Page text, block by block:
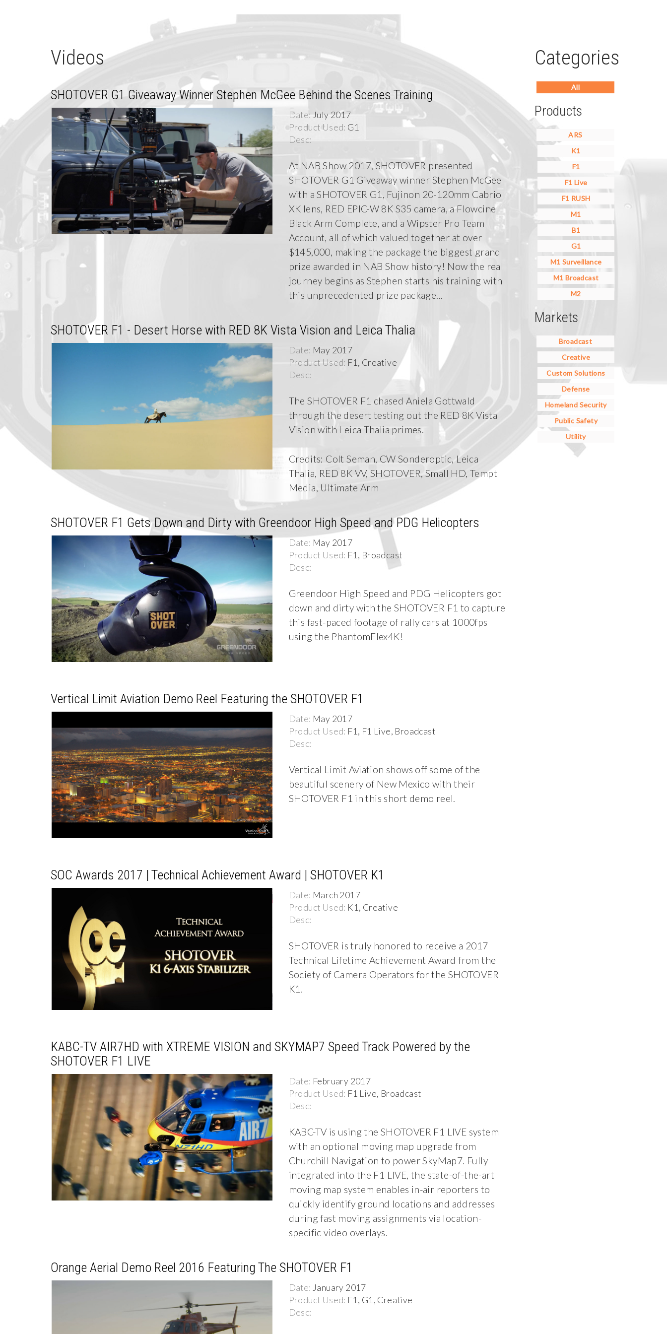
Videos
SHOTOVER G1 Giveaway Winner Stephen McGee Behind the Scenes Training
Date: July 2017
Product Used: G1
Desc:
At NAB Show 2017, SHOTOVER presented
SHOTOVER G1 Giveaway winner Stephen McGee
with a SHOTOVER G1, Fujinon 20-120mm Cabrio
XK lens, RED EPIC-W 8K S35 camera, a Flowcine
Black Arm Complete, and a Wipster Pro Team
Account, all of which valued together at over
$145,000, making the package the biggest grand
prize awarded in NAB Show history! Now the real
journey begins as Stephen starts his training with
this unprecedented prize package...
SHOTOVER F1 - Desert Horse with RED 8K Vista Vision and Leica Thalia
Date: May 2017
Product Used: F1, Creative
Desc:
The SHOTOVER F1 chased Aniela Gottwald
through the desert testing out the RED 8K Vista
Vision with Leica Thalia primes.
Credits: Colt Seman, CW Sonderoptic, Leica
Thalia, RED 8K VV, SHOTOVER, Small HD, Tempt
Media, Ultimate Arm
SHOTOVER F1 Gets Down and Dirty with Greendoor High Speed and PDG Helicopters
Date: May 2017
Product Used: F1, Broadcast
Desc:
Greendoor High Speed and PDG Helicopters got
down and dirty with the SHOTOVER F1 to capture
this fast-paced footage of rally cars at 1000fps
using the PhantomFlex4K!
Vertical Limit Aviation Demo Reel Featuring the SHOTOVER F1
Date: May 2017
Product Used: F1, F1 Live, Broadcast
Desc:
Vertical Limit Aviation shows off some of the
beautiful scenery of New Mexico with their
SHOTOVER F1 in this short demo reel.
SOC Awards 2017 | Technical Achievement Award | SHOTOVER K1
Date: March 2017
Product Used: K1, Creative
Desc:
SHOTOVER is truly honored to receive a 2017
Technical Lifetime Achievement Award from the
Society of Camera Operators for the SHOTOVER
K1.
KABC-TV AIR7HD with XTREME VISION and SKYMAP7 Speed Track Powered by the
SHOTOVER F1 LIVE
Date: February 2017
Product Used: F1 Live, Broadcast
Desc:
KABC-TV is using the SHOTOVER F1 LIVE system
with an optional moving map upgrade from
Churchill Navigation to power SkyMap7. Fully
integrated into the F1 LIVE, the state-of-the-art
moving map system enables in-air reporters to
quickly identify ground locations and addresses
during fast moving assignments via location-
specific video overlays.
Orange Aerial Demo Reel 2016 Featuring The SHOTOVER F1
Date: January 2017
Product Used: F1, G1, Creative
Desc:
Categories
All
Products
ARS
K1
F1
F1 Live
F1 RUSH
M1
B1
G1
M1 Surveillance
M1 Broadcast
M2
Markets
Broadcast
Creative
Custom Solutions
Defense
Homeland Security
Public Safety
Utility